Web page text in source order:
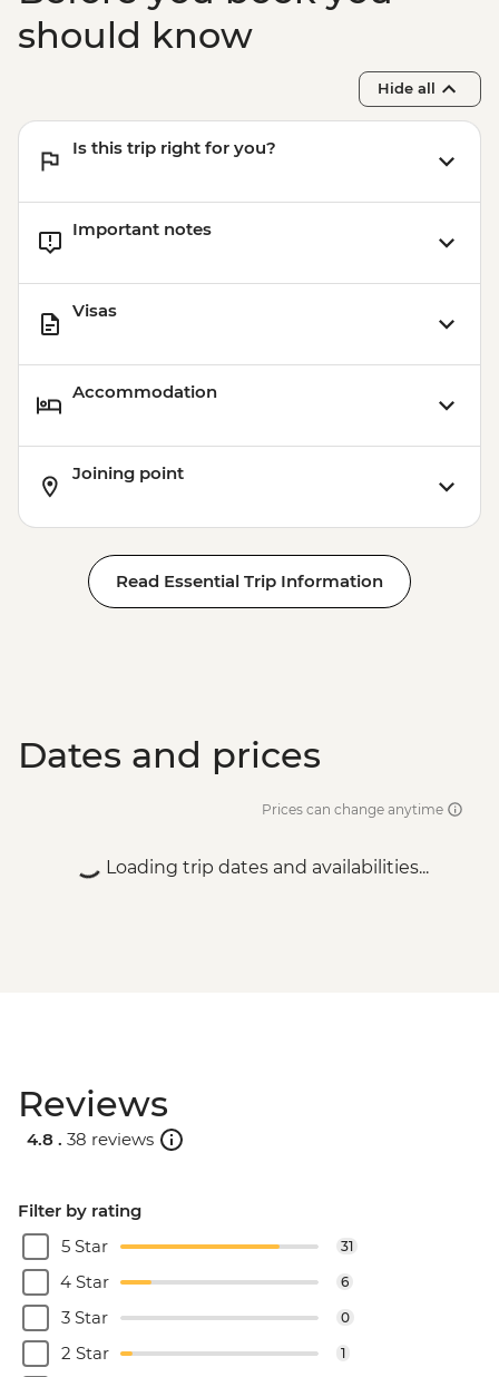
should know
Hide all
Is this trip right for you?
Important notes
Visas
Accommodation
Joining point
Read Essential Trip Information
Dates and prices
Prices can change anytime
Loading trip dates and availabilities...
Reviews
4.8 . 38 reviews
Filter by rating
5 Star
31
4 Star 6
3 Star 0
2 Star 1